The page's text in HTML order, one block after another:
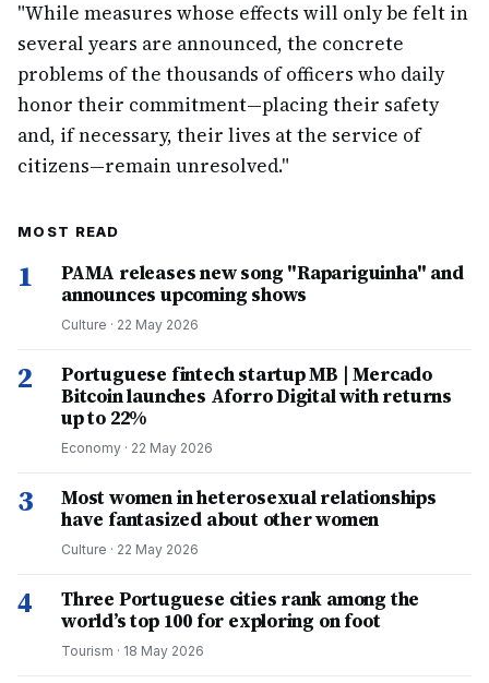
"While measures whose effects will only be felt in
several years are announced, the concrete
problems of the thousands of officers who daily
honor their commitment—placing their safety
and, if necessary, their lives at the service of
citizens—remain unresolved."
MOST READ
1
PAMA releases new song "Rapariguinha" and
announces upcoming shows
Culture · 22 May 2026
2
Portuguese fintech startup MB | Mercado
Bitcoin launches Aforro Digital with returns
up to 22%
Economy · 22 May 2026
3
Most women in heterosexual relationships
have fantasized about other women
Culture · 22 May 2026
4
Three Portuguese cities rank among the
world’s top 100 for exploring on foot
Tourism · 18 May 2026